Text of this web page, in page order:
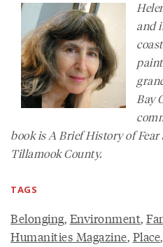
and
Bay
book isA Brief History of
Tillamook County.
TAGS
Belonging, Environment,
Humanities Magazine, Place,